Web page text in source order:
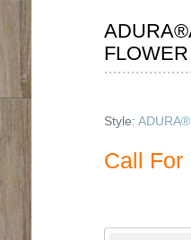
Style:
Call For